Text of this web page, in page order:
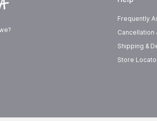
Frequently
Cancellation
Shipping &
Store